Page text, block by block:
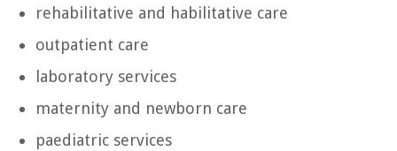
rehabilitative and habilitative care
outpatient care
laboratory services
maternity and newborn care
paediatric services